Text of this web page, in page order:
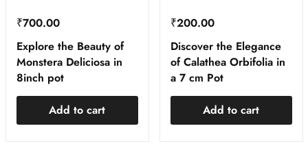
₹700.00
Explore the Beauty of
Monstera Deliciosa in
8inch pot
Add to cart
₹200.00
Discover the Elegance
of Calathea Orbifolia in
a 7 cm Pot
Add to cart